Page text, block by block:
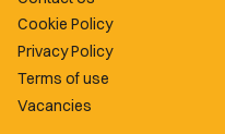
Cookie Policy
Privacy Policy
Terms of use
Vacancies